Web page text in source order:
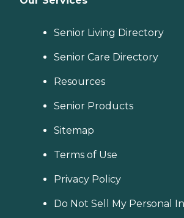
Senior Living Directory
Senior Care Directory
Resources
Senior Products
Sitemap
Terms of Use
Privacy Policy
Do Not Sell My Personal